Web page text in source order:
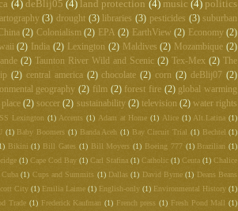
(4) deBlij05 (4) land protection (4) music (4) politics
(3) drought (3) libraries (3) pesticides (3) suburban
(2) Colonialism (2) EPA (2) EarthView (2) Economy (2)
(2) India (2) Lexington (2) Maldives (2) Mozambique (2)
(2) Taunton River Wild and Scenic (2) Tex-Mex (2) The
(2) central america (2) chocolate (2) corn (2) deBlij07 (2)
geography (2) film (2) forest fire (2) global warming
(2) soccer (2) sustainability (2) television (2) water rights
Lexington (1) Accents (1) Adam at Home (1) Alice (1) Alt.Latina (1)
(1) Baby Boomers (1) Banda Aceh (1) Bay Circuit Trial (1) Bechtel (1)
Bikini (1) Bill Gates (1) Bill Moyers (1) Boeing 777 (1) Brazilian (1)
(1) Cape Cod Bay (1) Carl Stafina (1) Catholic (1) Ceuta (1) Chalice
Cuba (1) Cups and Summits (1) Dallas (1) David Byrne (1) Deans Beans
City (1) Emilia Laime (1) English-only (1) Environmental History (1)
Trade (1) Frederick Kaufman (1) French press (1) Fresh Pond Mall (1)